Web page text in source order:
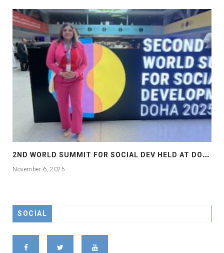
2
ND WORLD SUMMIT FOR SOCIAL DEV HELD AT DOHA
November 6, 2025
SOCIAL